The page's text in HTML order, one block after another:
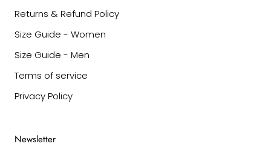
Returns & Refund Policy
Size Guide - Women
Size Guide - Men
Terms of service
Privacy Policy
Newsletter